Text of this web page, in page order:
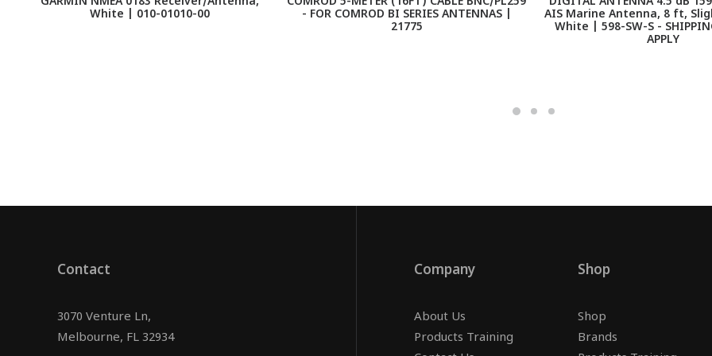
White | 010-01010-00
- FOR COMROD BI SERIES ANTENNAS |
21775
AIS Marine Antenna, 8 ft,
White | 598-SW-S -
APPLY
Contact
3070 Venture Ln,
Melbourne, FL 32934
Company
About Us
Products Training
Shop
Shop
Brands